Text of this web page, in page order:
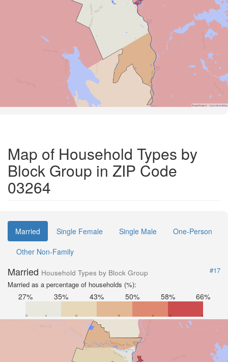
Road Data © OpenStreetMap
Map of Household Types by
Block Group in ZIP Code
03264
Married Single Female Single Male
One-Person
Other Non-Family
Married Household Types by Block Group
#17
Married as a percentage of households (%):
27% 35% 43% 50% 58% 66%